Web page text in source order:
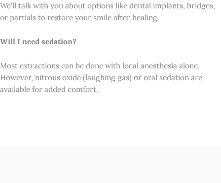
We’ll talk with you about options like dental implants, bridges,
or partials to restore your smile after healing.
Will I need sedation?
Most extractions can be done with local anesthesia alone.
However, nitrous oxide (laughing gas) or oral sedation are
available for added comfort.